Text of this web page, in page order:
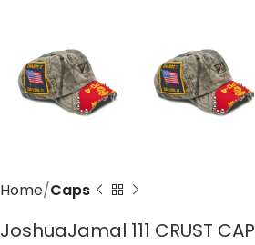
Home Caps
JoshuaJamal 111 CRUST CAP